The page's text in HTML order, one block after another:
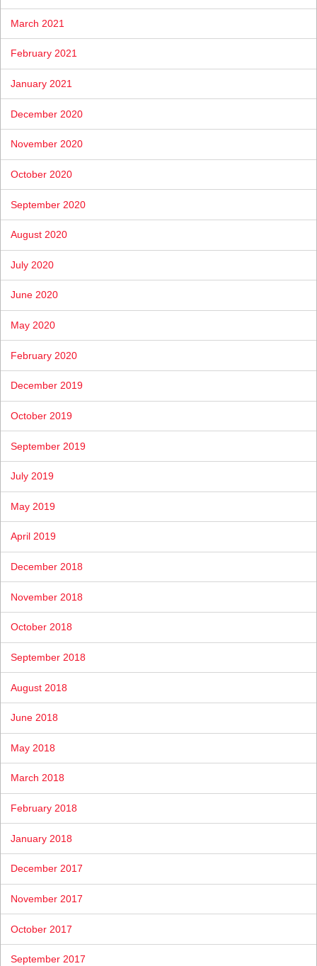
March 2021
February 2021
January 2021
December 2020
November 2020
October 2020
September 2020
August 2020
July 2020
June 2020
May 2020
February 2020
December 2019
October 2019
September 2019
July 2019
May 2019
April 2019
December 2018
November 2018
October 2018
September 2018
August 2018
June 2018
May 2018
March 2018
February 2018
January 2018
December 2017
November 2017
October 2017
September 2017